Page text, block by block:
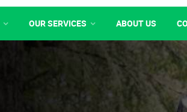
OUR SERVICES ABOUT US